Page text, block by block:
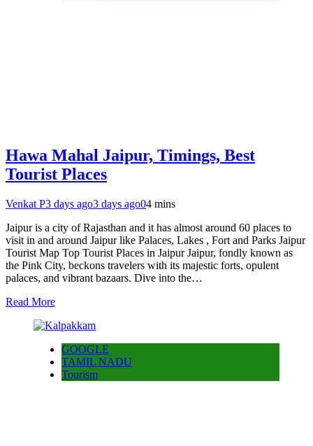
Hawa Mahal Jaipur, Timings, Best
Tourist Places
Venkat P3 days ago3 days ago04 mins
Jaipur is a city of Rajasthan and it has almost around 60 places to
visit in and around Jaipur like Palaces, Lakes , Fort and Parks Jaipur
Tourist Map Top Tourist Places in Jaipur Jaipur, fondly known as
the Pink City, beckons travelers with its majestic forts, opulent
palaces, and vibrant bazaars. Dive into the…
Read More
GOOGLE
TAMIL NADU
Tourism